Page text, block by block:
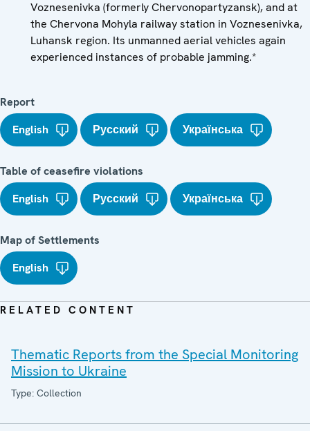
Voznesenivka (formerly Chervonopartyzansk), and at
the Chervona Mohyla railway station in Voznesenivka,
Luhansk region. Its unmanned aerial vehicles again
experienced instances of probable jamming.*
Report
English
Русский Українська
Table of ceasefire violations
English
Русский Українська
Map of Settlements
English
RELATED CONTENT
Thematic Reports from the Special Monitoring
Mission to Ukraine
Type: Collection